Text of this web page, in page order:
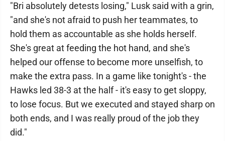
"Bri absolutely detests losing," Lusk said with a grin,
"and she's not afraid to push her teammates, to
hold them as accountable as she holds herself.
She's great at feeding the hot hand, and she's
helped our offense to become more unselfish, to
make the extra pass. In a game like tonight's - the
Hawks led 38-3 at the half - it's easy to get sloppy,
to lose focus. But we executed and stayed sharp on
both ends, and I was really proud of the job they
did."